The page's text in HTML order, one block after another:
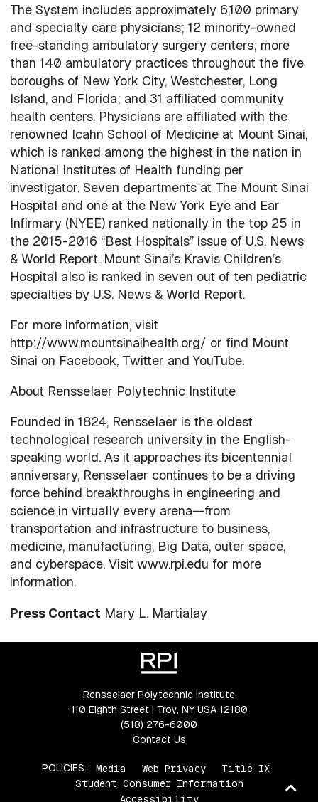
The System includes approximately 6,100 primary
and specialty care physicians; 12 minority-owned
free-standing ambulatory surgery centers; more
than 140 ambulatory practices throughout the five
boroughs of New York City, Westchester, Long
Island, and Florida; and 31 affiliated community
health centers. Physicians are affiliated with the
renowned Icahn School of Medicine at Mount Sinai,
which is ranked among the highest in the nation in
National Institutes of Health funding per
investigator. Seven departments at The Mount Sinai
Hospital and one at the New York Eye and Ear
Infirmary (NYEE) ranked nationally in the top 25 in
the 2015-2016 “Best Hospitals” issue of U.S. News
& World Report. Mount Sinai’s Kravis Children’s
Hospital also is ranked in seven out of ten pediatric
specialties by U.S. News & World Report.
For more information, visit
http://www.mountsinaihealth.org/ or find Mount
Sinai on Facebook, Twitter and YouTube.
About Rensselaer Polytechnic Institute
Founded in 1824, Rensselaer is the oldest
technological research university in the English-
speaking world. As it approaches its bicentennial
anniversary, Rensselaer continues to be a driving
force behind breakthroughs in engineering and
science in virtually every arena—from
transportation and infrastructure to business,
medicine, manufacturing, Big Data, outer space,
and cyberspace. Visit www.rpi.edu for more
information.
Press Contact Mary L. Martialay
Rensselaer Polytechnic Institute
110 Eighth Street | Troy, NY USA 12180
(518) 276-6000
Contact Us
POLICIES: Media Web Privacy
Title IX
Student Consumer Information
Accessibility